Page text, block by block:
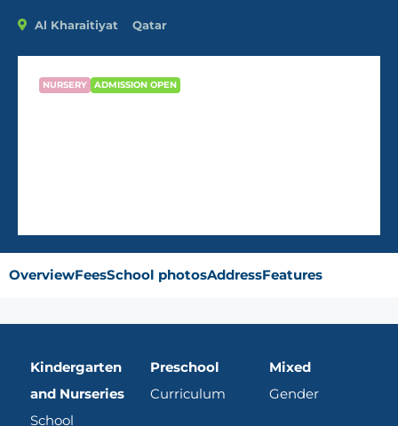
Al Kharaitiyat Qatar
NURSERY ADMISSION OPEN
OverviewFeesSchool photosAddressFeatures
Kindergarten
and Nurseries
School
Preschool
Curriculum
Mixed
Gender